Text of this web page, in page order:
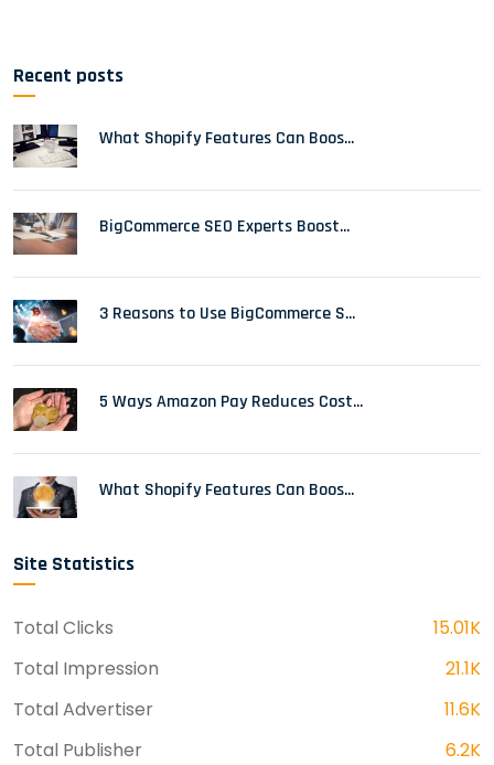
Recent posts
What Shopify Features Can Boos...
BigCommerce SEO Experts Boost...
3 Reasons to Use BigCommerce S...
5 Ways Amazon Pay Reduces Cost...
What Shopify Features Can Boos...
Site Statistics
Total Clicks
15.01K
Total Impression
21.1K
Total Advertiser
11.6K
Total Publisher
6.2K